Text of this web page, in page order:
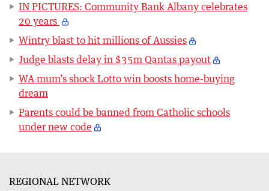
IN PICTURES: Community Bank Albany celebrates
20 years
Wintry blast to hit millions of Aussies
Judge blasts delay in $35m Qantas payout
WA mum’s shock Lotto win boosts home-buying
dream
Parents could be banned from Catholic schools
under new code
REGIONAL NETWORK